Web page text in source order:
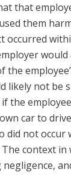
that
them
occurred
would
likely not be
the
car to
did not occur
context in